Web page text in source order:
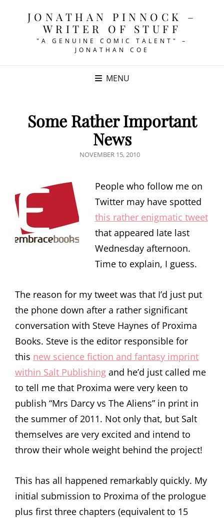
JONATHAN PINNOCK –
WRITER OF STUFF
"A GENUINE COMIC TALENT" –
JONATHAN COE
MENU
Some Rather Important
News
POSTED
NOVEMBER 15, 2010
People who follow me on
Twitter may have spotted
this rather enigmatic tweet
that appeared late last
Wednesday afternoon.
Time to explain, I guess.
The reason for my tweet was that I’d just put
the phone down after a rather significant
conversation with Steve Haynes of Proxima
Books. Steve is the editor responsible for
this new science fiction and fantasy imprint
within Salt Publishing and he’d just called me
to tell me that Proxima were very keen to
publish “Mrs Darcy vs The Aliens” in print in
the summer of 2011. Not only that, but Salt
themselves are very excited and intend to
throw their whole weight behind the project!
This has all happened remarkably quickly. My
initial submission to Proxima of the prologue
plus first three chapters (equivalent to 15